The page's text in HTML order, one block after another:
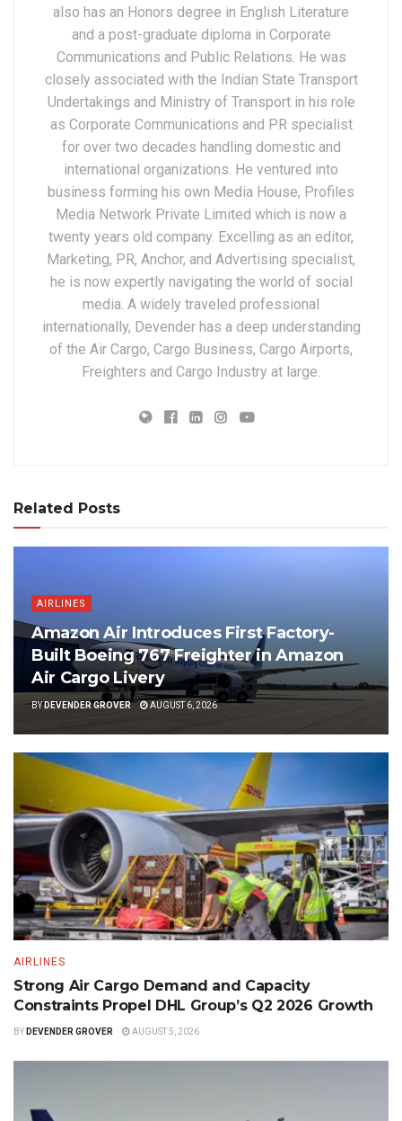
also has an Honors degree in English Literature
and a post-graduate diploma in Corporate
Communications and Public Relations. He was
closely associated with the Indian State Transport
Undertakings and Ministry of Transport in his role
as Corporate Communications and PR specialist
for over two decades handling domestic and
international organizations. He ventured into
business forming his own Media House, Profiles
Media Network Private Limited which is now a
twenty years old company. Excelling as an editor,
Marketing, PR, Anchor, and Advertising specialist,
he is now expertly navigating the world of social
media. A widely traveled professional
internationally, Devender has a deep understanding
of the Air Cargo, Cargo Business, Cargo Airports,
Freighters and Cargo Industry at large.
Related Posts
AIRLINES
Amazon Air Introduces First Factory-
Built Boeing 767 Freighter in Amazon
Air Cargo Livery
BYDEVENDER GROVER AUGUST 6, 2026
AIRLINES
Strong Air Cargo Demand and Capacity
Constraints Propel DHL Group’s Q2 2026 Growth
BY DEVENDER GROVER AUGUST 5, 2026